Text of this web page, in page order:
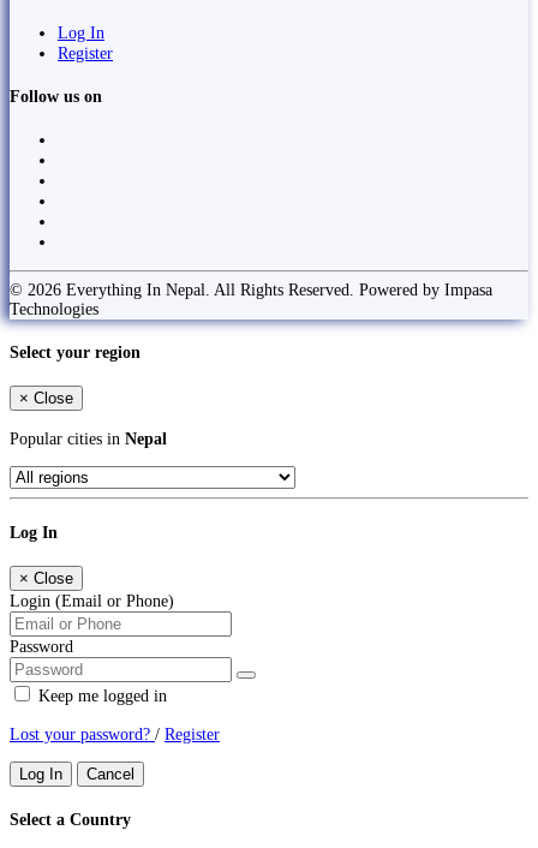
Log In
Register
Follow us on
© 2026 Everything In Nepal. All Rights Reserved. Powered by Impasa
Technologies
Select your region
× Close
Popular cities in Nepal
Log In
× Close
Login (Email or Phone)
Password
Keep me logged in
Lost your password? / Register
Log In Cancel
Select a Country